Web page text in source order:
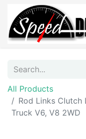
All Products
Rod Links Clutch
Truck V6, V8 2WD